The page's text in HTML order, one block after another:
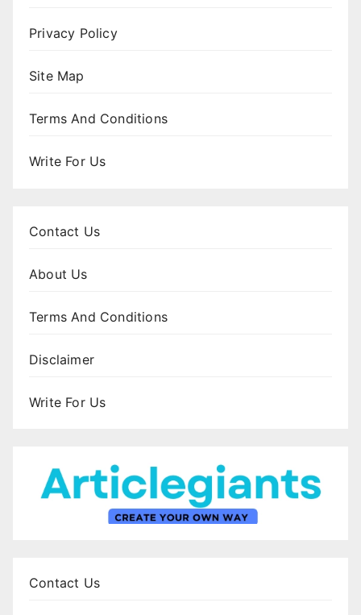
Privacy Policy
Site Map
Terms And Conditions
Write For Us
Contact Us
About Us
Terms And Conditions
Disclaimer
Write For Us
Contact Us